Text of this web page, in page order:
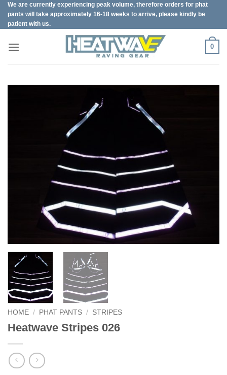
Skip
content
We are currently experiencing peak volume, therefore orders for phat
pants will take approximately 16-18 weeks to arrive, please kindly be
patient with us.
0
HOME / PHAT PANTS / STRIPES
Heatwave Stripes 026